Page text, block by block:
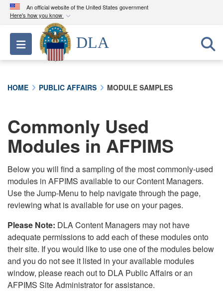
An official website of the United States government
Here's how you know
Official websites use .mil
A.milwebsite belongs to an official U.S.
Department of Defense organization in the United
connected to the .mil website. Share sensitive
information only on official, secure websites.
Toggle navigation
DLA
HOME PUBLIC AFFAIRS MODULE SAMPLES
Commonly Used
Modules in AFPIMS
Below you will find a sampling of the most commonly-used
modules in AFPIMS available to our Content Managers.
Use the Jump-Menu to help navigate through the page,
reviewing what is available for use on your pages.
Please Note: DLA Content Managers may not have
adequate permissions to add each of these modules onto
their site. If you would like to use one of the modules below
and you do not see it listed in your available modules
window, please reach out to DLA Public Affairs or an
AFPIMS Site Administrator for assistance.